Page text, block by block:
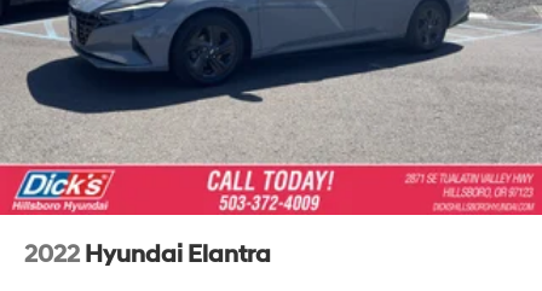
2022 Hyundai Elantra